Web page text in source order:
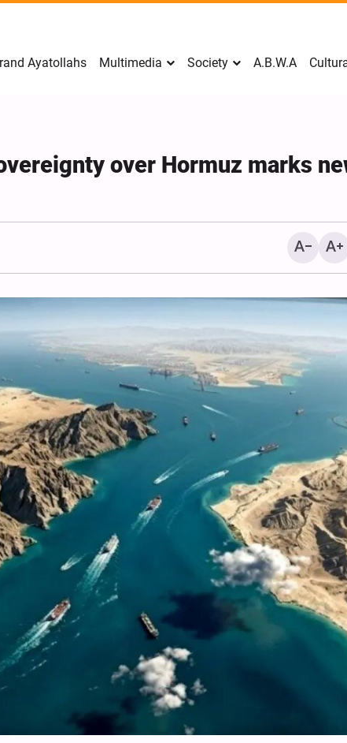
Ayatollahs Multimedia Society A.B.W.A
over Hormuz marks
Mark Levin Escalates
Rhetoric, Calls for
Opposition